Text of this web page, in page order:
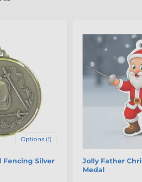
included in categories
Options (1)
Fencing Silver
Jolly Father
Medal